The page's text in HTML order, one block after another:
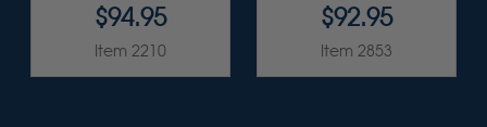
$94.95
Item 2210
$92.95
Item 2853